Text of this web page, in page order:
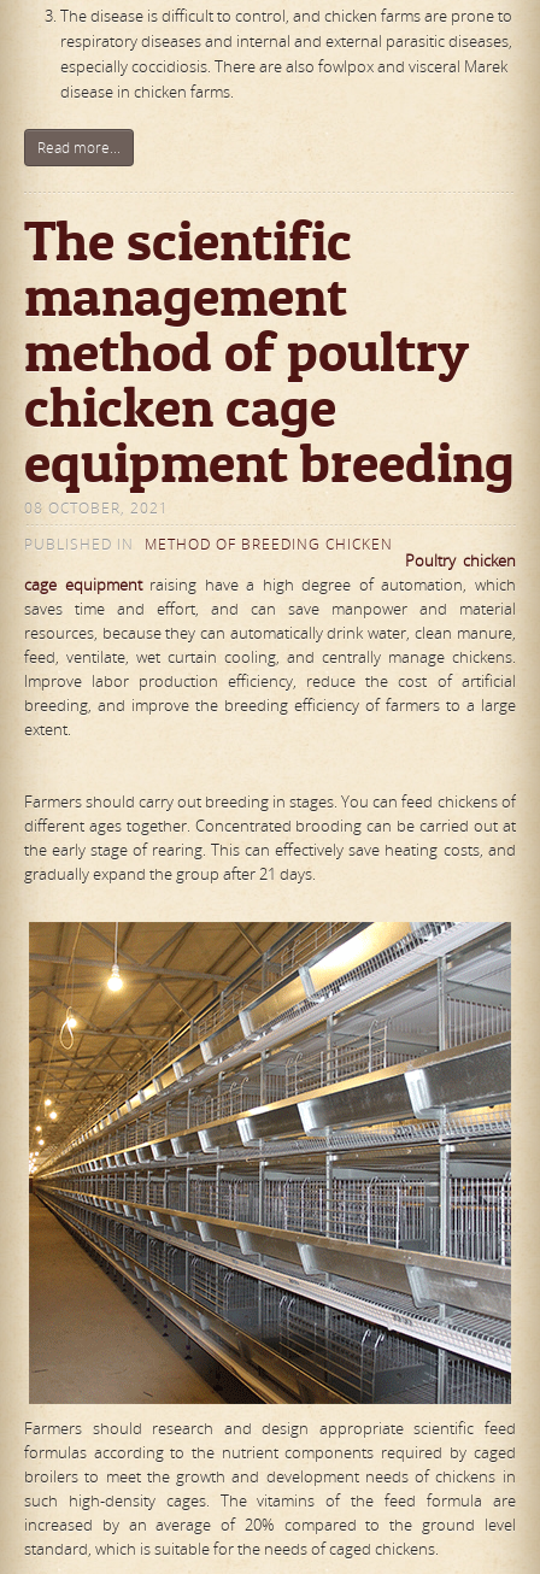
The disease is difficult to control, and chicken farms are prone to
respiratory diseases and internal and external parasitic diseases,
especially coccidiosis. There are also fowlpox and visceral Marek
disease in chicken farms.
Read more...
The scientific
management
method of poultry
chicken cage
equipment breeding
08 OCTOBER, 2021
PUBLISHED IN
METHOD OF BREEDING CHICKEN
Poultry chicken
cage equipment raising have a high degree of automation, which
saves time and effort, and can save manpower and material
resources, because they can automatically drink water, clean manure,
feed, ventilate, wet curtain cooling, and centrally manage chickens.
Improve labor production efficiency, reduce the cost of artificial
breeding, and improve the breeding efficiency of farmers to a large
extent.
Farmers should carry out breeding in stages. You can feed chickens of
different ages together. Concentrated brooding can be carried out at
the early stage of rearing. This can effectively save heating costs, and
gradually expand the group after 21 days.
Farmers should research and design appropriate scientific feed
formulas according to the nutrient components required by caged
broilers to meet the growth and development needs of chickens in
such high-density cages. The vitamins of the feed formula are
increased by an average of 20% compared to the ground level
standard, which is suitable for the needs of caged chickens.